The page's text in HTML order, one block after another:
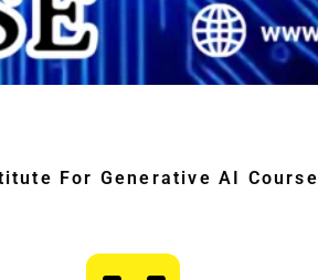
For Generative AI Course